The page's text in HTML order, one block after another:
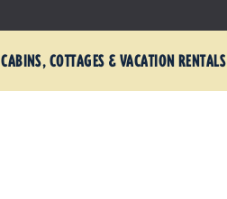
CABINS, COTTAGES & VACATION RENTALS